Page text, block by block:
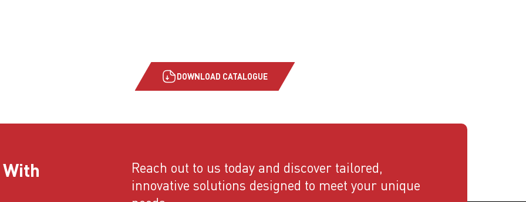
DOWNLOAD CATALOGUE
Reach out to us today and discover tailored,
innovative solutions designed to meet your unique